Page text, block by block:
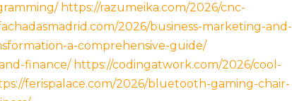
https://razumeika.com/2026/cnc-
2026/business-marketing-and-
a-comprehensive-guide/
finance/ https://codingatwork.com/2026/cool-
ferispalace.com/2026/bluetooth-gaming-chair-